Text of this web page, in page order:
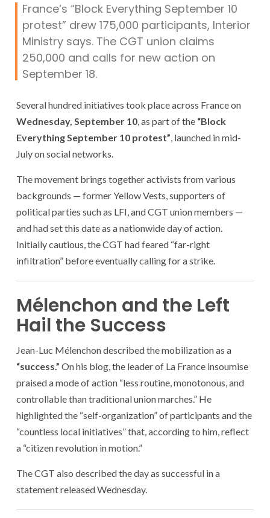
France’s “Block Everything September 10
protest” drew 175,000 participants, Interior
Ministry says. The CGT union claims
250,000 and calls for new action on
September 18.
Several hundred initiatives took place across France on
Wednesday, September 10 , as part of the “Block
Everything September 10 protest” , launched in mid-
July on social networks.
The movement brings together activists from various
backgrounds — former Yellow Vests, supporters of
political parties such as LFI, and CGT union members —
and had set this date as a nationwide day of action.
Initially cautious, the CGT had feared “far-right
infiltration” before eventually calling for a strike.
Mélenchon and the Left
Hail the Success
Jean-Luc Mélenchon described the mobilization as a
“success.” On his blog, the leader of La France insoumise
praised a mode of action “less routine, monotonous, and
controllable than traditional union marches.” He
highlighted the “self-organization” of participants and the
“countless local initiatives” that, according to him, reflect
a “citizen revolution in motion.”
The CGT also described the day as successful in a
statement released Wednesday.